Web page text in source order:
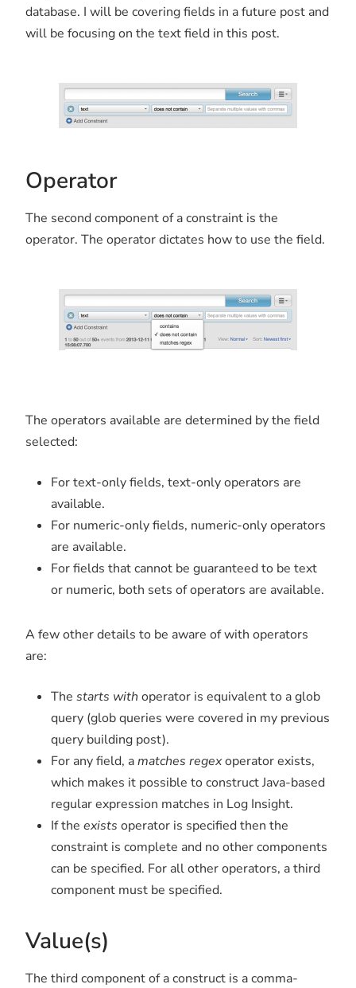
database. I will be covering fields in a future post and
will be focusing on the text field in this post.
Operator
The second component of a constraint is the
operator. The operator dictates how to use the field.
The operators available are determined by the field
selected:
For text-only fields, text-only operators are
available.
For numeric-only fields, numeric-only operators
are available.
For fields that cannot be guaranteed to be text
or numeric, both sets of operators are available.
A few other details to be aware of with operators
are:
The starts with operator is equivalent to a glob
query (glob queries were covered in my previous
query building post).
For any field, amatches regexoperator exists,
which makes it possible to construct Java-based
regular expression matches in Log Insight.
If the exists operator is specified then the
constraint is complete and no other components
can be specified. For all other operators, a third
component must be specified.
Value(s)
The third component of a construct is a comma-